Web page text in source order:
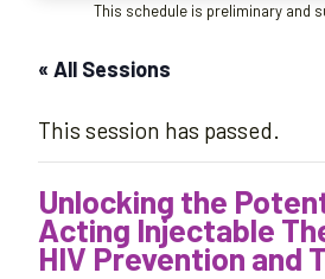
This schedule is preliminary and
« All Sessions
This session has passed.
Unlocking the
Acting Injectable
HIV Prevention and